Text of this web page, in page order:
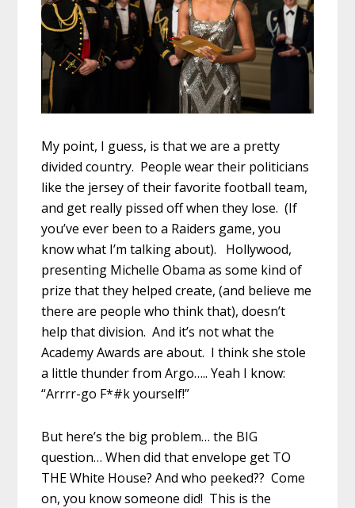
My point, I guess, is that we are a pretty
divided country. People wear their politicians
like the jersey of their favorite football team,
and get really pissed off when they lose. (If
you’ve ever been to a Raiders game, you
know what I’m talking about). Hollywood,
presenting Michelle Obama as some kind of
prize that they helped create, (and believe me
there are people who think that), doesn’t
help that division. And it’s not what the
Academy Awards are about. I think she stole
a little thunder from Argo….. Yeah I know:
“Arrrr-go F*#k yourself!”
But here’s the big problem… the BIG
question… When did that envelope get TO
THE White House? And who peeked?? Come
on, you know someone did! This is the